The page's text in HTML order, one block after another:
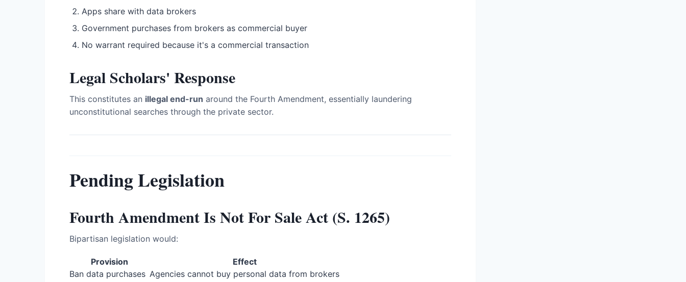
Apps share with data brokers
Government purchases from brokers as commercial buyer
No warrant required because it's a commercial transaction
Legal Scholars' Response
This constitutes an illegal end-run around the Fourth Amendment, essentially laundering
unconstitutional searches through the private sector.
Pending Legislation
Fourth Amendment Is Not For Sale Act (S. 1265)
Bipartisan legislation would:
Provision
Effect
Ban data purchases Agencies cannot buy personal data from brokers